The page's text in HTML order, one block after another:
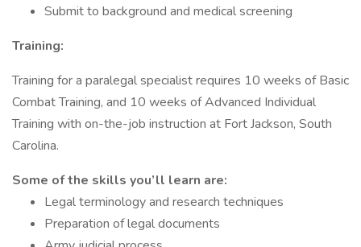
Submit to background and medical screening
Training:
Training for a paralegal specialist requires 10 weeks of Basic
Combat Training, and 10 weeks of Advanced Individual
Training with on-the-job instruction at Fort Jackson, South
Carolina.
Some of the skills you’ll learn are:
Legal terminology and research techniques
Preparation of legal documents